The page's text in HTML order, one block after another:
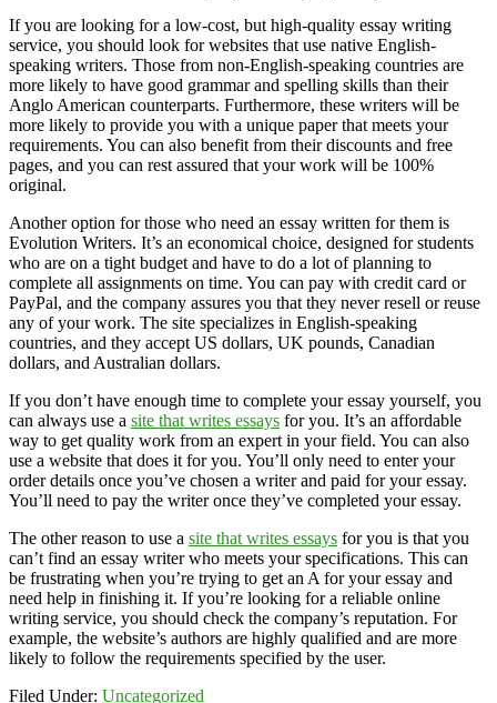
If you are looking for a low-cost, but high-quality essay writing
service, you should look for websites that use native English-
speaking writers. Those from non-English-speaking countries are
more likely to have good grammar and spelling skills than their
Anglo American counterparts. Furthermore, these writers will be
more likely to provide you with a unique paper that meets your
requirements. You can also benefit from their discounts and free
pages, and you can rest assured that your work will be 100%
original.
Another option for those who need an essay written for them is
Evolution Writers. It’s an economical choice, designed for students
who are on a tight budget and have to do a lot of planning to
complete all assignments on time. You can pay with credit card or
PayPal, and the company assures you that they never resell or reuse
any of your work. The site specializes in English-speaking
countries, and they accept US dollars, UK pounds, Canadian
dollars, and Australian dollars.
If you don’t have enough time to complete your essay yourself, you
can always use a site that writes essays for you. It’s an affordable
way to get quality work from an expert in your field. You can also
use a website that does it for you. You’ll only need to enter your
order details once you’ve chosen a writer and paid for your essay.
You’ll need to pay the writer once they’ve completed your essay.
The other reason to use a site that writes essays for you is that you
can’t find an essay writer who meets your specifications. This can
be frustrating when you’re trying to get an A for your essay and
need help in finishing it. If you’re looking for a reliable online
writing service, you should check the company’s reputation. For
example, the website’s authors are highly qualified and are more
likely to follow the requirements specified by the user.
Filed Under: Uncategorized